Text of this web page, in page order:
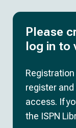
Please
log in to
register
access. If
the ISPN